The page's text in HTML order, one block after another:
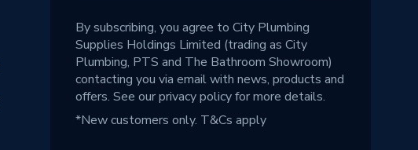
By subscribing, you agree to City Plumbing
Supplies Holdings Limited (trading as City
Plumbing, PTS and The Bathroom Showroom)
contacting you via email with news, products and
offers. See ourprivacy policyfor more details.
*New customers only. T&Cs apply